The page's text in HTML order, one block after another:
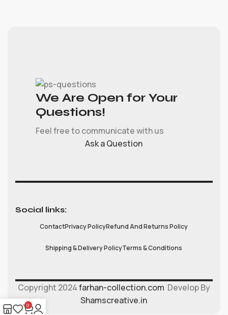
We Are Open for Your
Questions!
Feel free to communicate with us
Ask a Question
Social links:
ContactPrivacy PolicyRefund And Returns Policy
Shipping & Delivery PolicyTerms & Conditions
Copyright 2024farhan-collection.com Develop By
Shamscreative.in
0